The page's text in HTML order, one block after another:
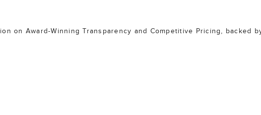
on Award-Winning Transparency and Competitive Pricing, backed